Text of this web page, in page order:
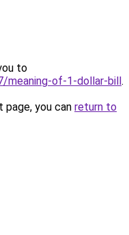
to
meaning-of-1-dollar-bill.
you can return to